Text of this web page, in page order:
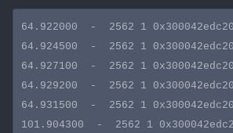
64.922000  -  2562 1
64.924500  -  2562 1
64.927100  -  2562 1
64.929200  -  2562 1
64.931500  -  2562 1
101.904300  -  2562 1